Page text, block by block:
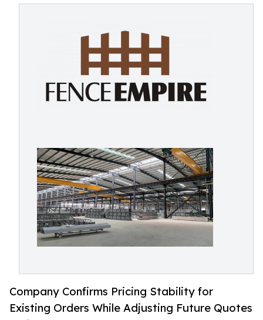
Company Confirms Pricing Stability for
Existing Orders While Adjusting Future Quotes